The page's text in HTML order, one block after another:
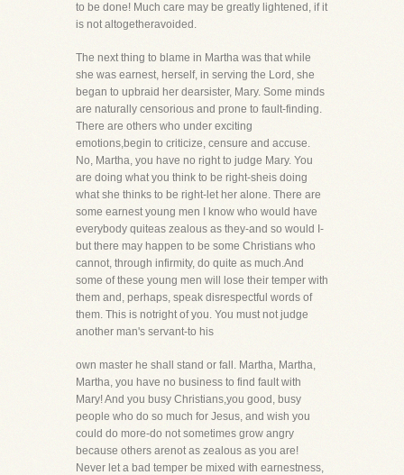
to be done! Much care may be greatly lightened, if it
is not altogetheravoided.
The next thing to blame in Martha was that while
she was earnest, herself, in serving the Lord, she
began to upbraid her dearsister, Mary. Some minds
are naturally censorious and prone to fault-finding.
There are others who under exciting
emotions,begin to criticize, censure and accuse.
No, Martha, you have no right to judge Mary. You
are doing what you think to be right-sheis doing
what she thinks to be right-let her alone. There are
some earnest young men I know who would have
everybody quiteas zealous as they-and so would I-
but there may happen to be some Christians who
cannot, through infirmity, do quite as much.And
some of these young men will lose their temper with
them and, perhaps, speak disrespectful words of
them. This is notright of you. You must not judge
another man's servant-to his
own master he shall stand or fall. Martha, Martha,
Martha, you have no business to find fault with
Mary! And you busy Christians,you good, busy
people who do so much for Jesus, and wish you
could do more-do not sometimes grow angry
because others arenot as zealous as you are!
Never let a bad temper be mixed with earnestness,